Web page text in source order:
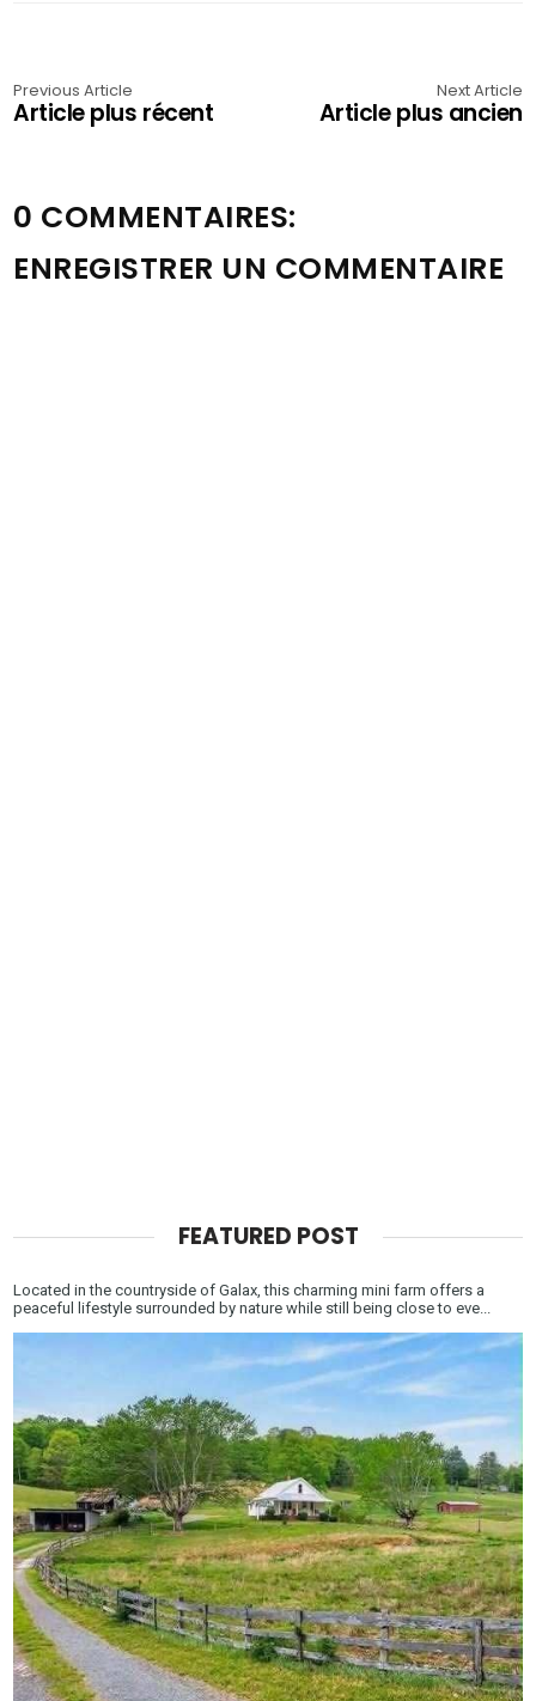
Previous Article
Article plus récent
Next Article
Article plus ancien
0 COMMENTAIRES:
ENREGISTRER UN COMMENTAIRE
FEATURED POST
Located in the countryside of Galax, this charming mini farm offers a
peaceful lifestyle surrounded by nature while still being close to eve...